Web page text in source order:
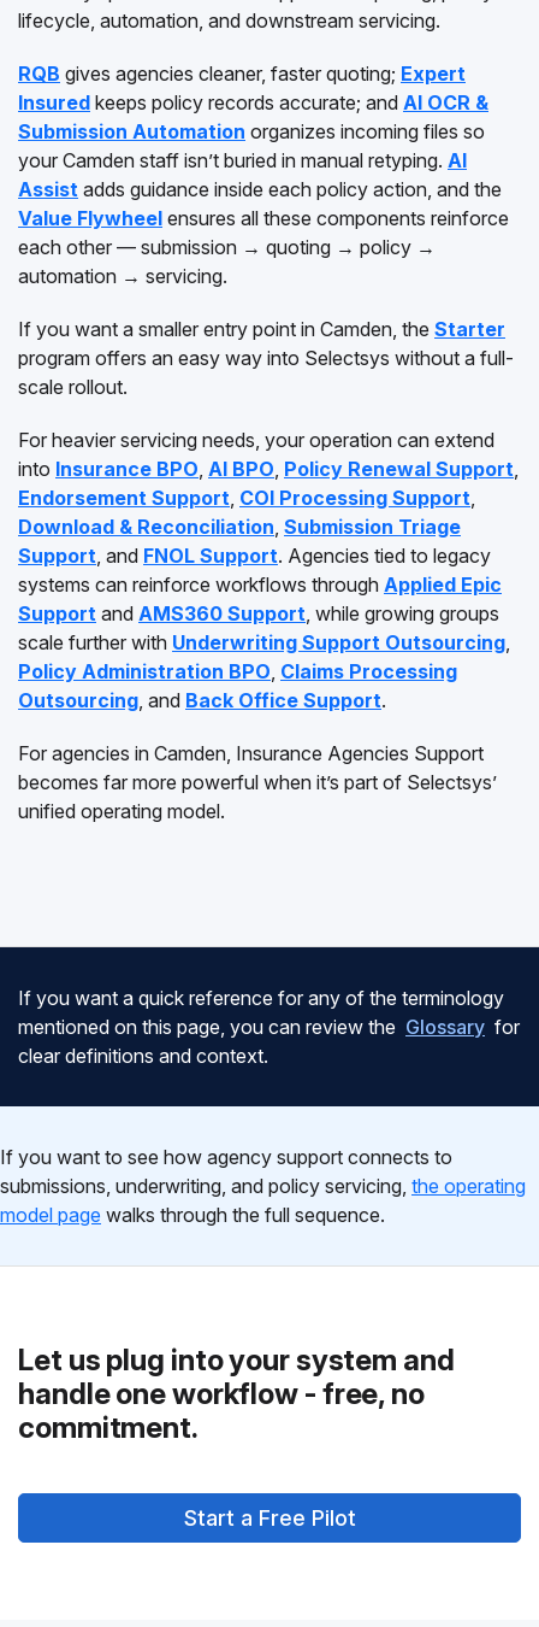
lifecycle, automation, and downstream servicing.
RQB gives agencies cleaner, faster quoting; Expert
Insured keeps policy records accurate; and AI OCR &
Submission Automation organizes incoming files so
your Camden staff isn’t buried in manual retyping. AI
Assist adds guidance inside each policy action, and the
Value Flywheel ensures all these components reinforce
each other — submission → quoting → policy →
automation → servicing.
If you want a smaller entry point in Camden, the Starter
program offers an easy way into Selectsys without a full-
scale rollout.
For heavier servicing needs, your operation can extend
into Insurance BPO, AI BPO, Policy Renewal Support,
Endorsement Support, COI Processing Support,
Download & Reconciliation, Submission Triage
Support, and FNOL Support. Agencies tied to legacy
systems can reinforce workflows through Applied Epic
Support and AMS360 Support, while growing groups
scale further with Underwriting Support Outsourcing,
Policy Administration BPO, Claims Processing
Outsourcing, and Back Office Support.
For agencies in Camden, Insurance Agencies Support
becomes far more powerful when it’s part of Selectsys’
unified operating model.
If you want a quick reference for any of the terminology
mentioned on this page, you can review the Glossary for
clear definitions and context.
If you want to see how agency support connects to
submissions, underwriting, and policy servicing, the operating
model page walks through the full sequence.
Let us plug into your system and
handle one workflow - free, no
commitment.
Start a Free Pilot